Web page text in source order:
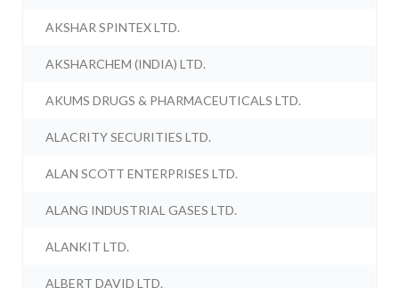
AKSHAR SPINTEX LTD.
AKSHARCHEM (INDIA) LTD.
AKUMS DRUGS & PHARMACEUTICALS LTD.
ALACRITY SECURITIES LTD.
ALAN SCOTT ENTERPRISES LTD.
ALANG INDUSTRIAL GASES LTD.
ALANKIT LTD.
ALBERT DAVID LTD.